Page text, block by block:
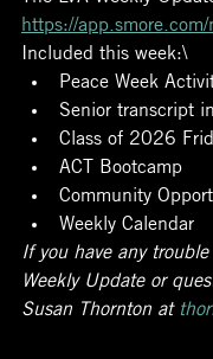
https://app.smore.com/
Included this week:\
Peace Week
Senior transcript
Class of 2026
ACT Bootcamp
Community
Weekly Calendar
If you have any
Weekly Update or
Susan Thornton at